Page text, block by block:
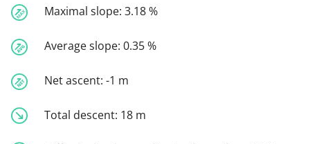
Maximal slope: 3.18 %
Average slope: 0.35 %
Net ascent: -1 m
Total descent: 18 m